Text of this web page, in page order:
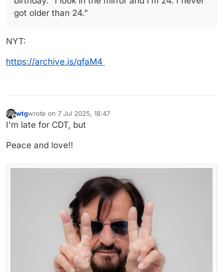
got older than 24.”
NYT:
https://archive.is/qfaM4
Offline
wtgwrote on 7 Jul 2025, 18:47
last edited by
I'm late for CDT, but
Peace and love!!